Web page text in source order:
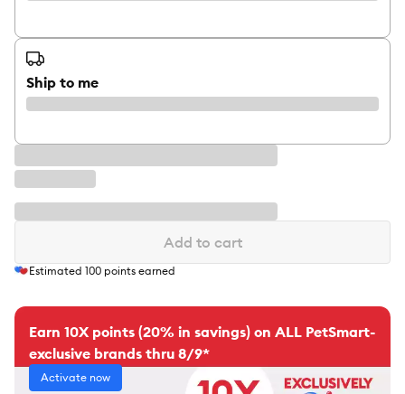
Ship to me
Add to cart
Estimated 100 points earned
Earn 10X points (20% in savings) on ALL PetSmart-
exclusive brands thru 8/9*
Activate now